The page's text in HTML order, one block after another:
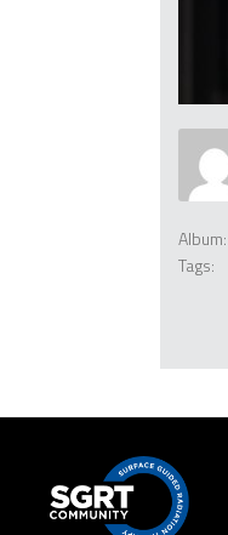
Album:
Tags: